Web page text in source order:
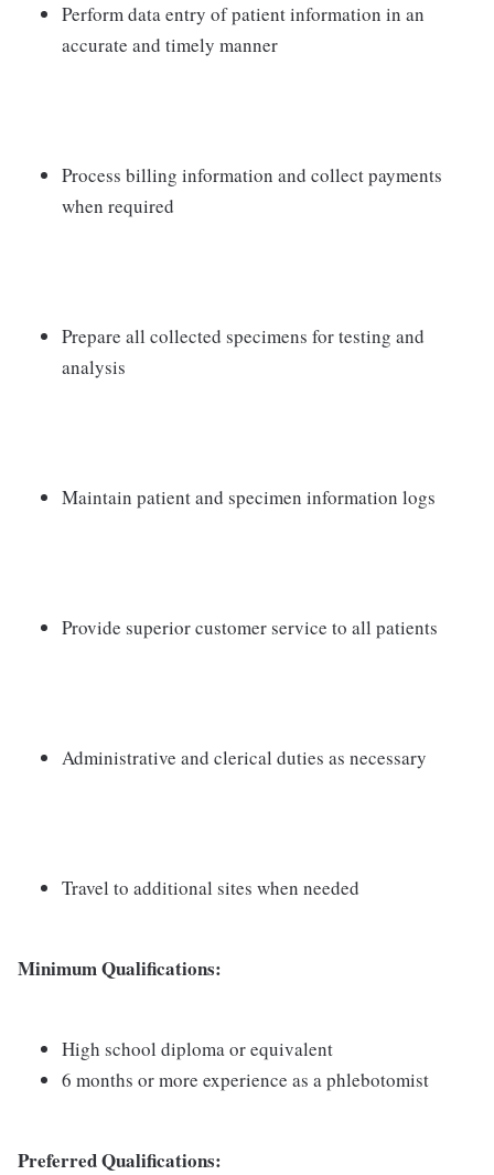
Perform data entry of patient information in an
accurate and timely manner
Process billing information and collect payments
when required
Prepare all collected specimens for testing and
analysis
Maintain patient and specimen information logs
Provide superior customer service to all patients
Administrative and clerical duties as necessary
Travel to additional sites when needed
Minimum Qualifications:
High school diploma or equivalent
6 months or more experience as a phlebotomist
Preferred Qualifications: